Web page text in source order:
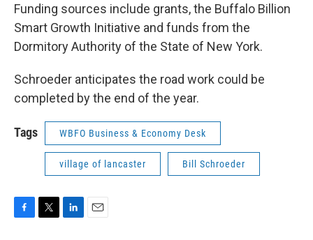
Funding sources include grants, the Buffalo Billion
Smart Growth Initiative and funds from the
Dormitory Authority of the State of New York.
Schroeder anticipates the road work could be
completed by the end of the year.
Tags WBFO Business & Economy Desk
village of lancaster Bill Schroeder